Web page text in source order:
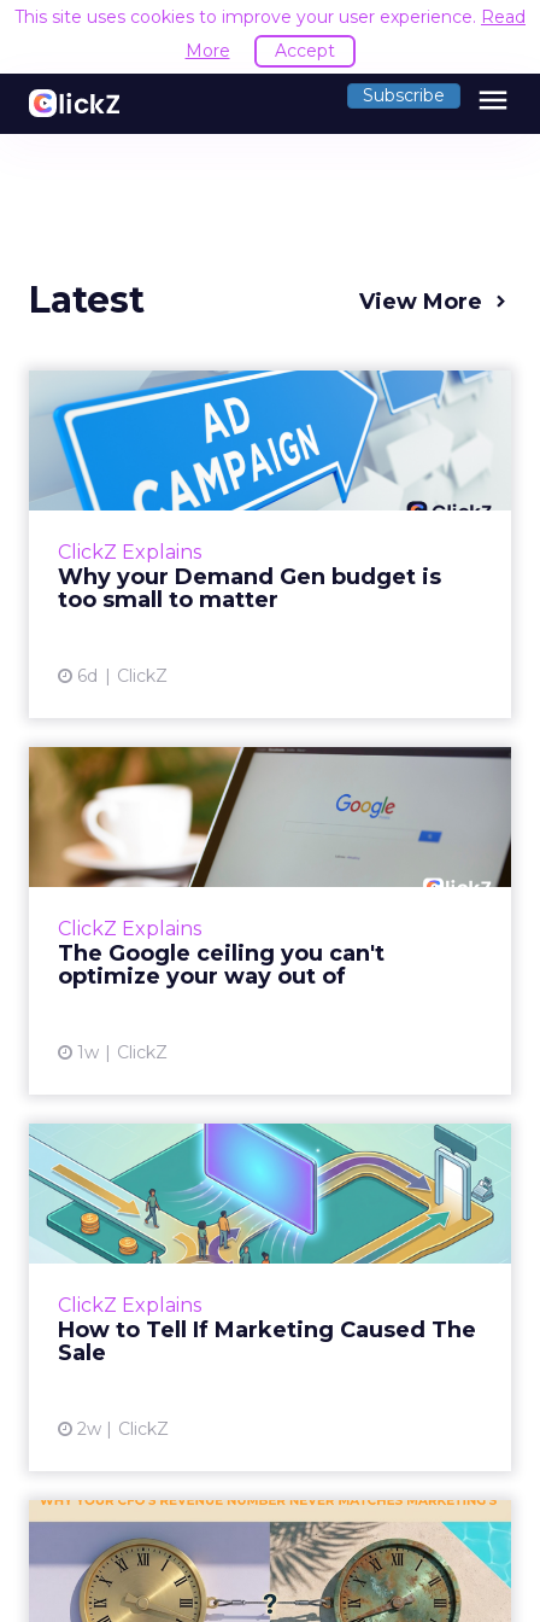
This site uses cookies to improve your user experience. Read
More
Accept
Subscribe menu
Latest View More
ClickZ Explains
Why your Demand Gen budget is
too small to matter
6d ClickZ
Why your Demand Gen
budget is too small to
matter
There’s a specific kind of budget line that
actually useful. A brand wants to look like it’s
ClickZ Explains
The Google ceiling you can't
optimize your way out of
1w ClickZ
The Google ceiling you can't
optimize your way out...
Every paid search lead has sat with this
account. Performance Max and Brand Search
ClickZ Explains
How to Tell If Marketing Caused The
Sale
2w ClickZ
How to Tell If Marketing
Caused The Sale
Most marketing reports still measure timing
and call it proof. A campaign often gets credit
Why your CFO's revenue
number never matches
market...